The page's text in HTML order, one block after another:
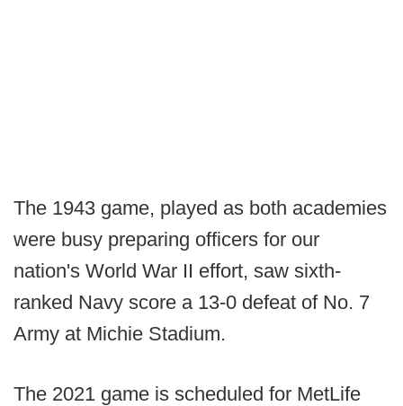
The 1943 game, played as both academies
were busy preparing officers for our
nation's World War II effort, saw sixth-
ranked Navy score a 13-0 defeat of No. 7
Army at Michie Stadium.
The 2021 game is scheduled for MetLife